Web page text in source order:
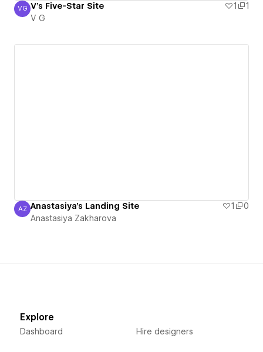
V G
VG V's Five-Star Site 1
1
V G
Anastasiya Zakharova
AZ Anastasiya's Landing Site 1
0
Anastasiya Zakharova
Explore
Dashboard Hire designers